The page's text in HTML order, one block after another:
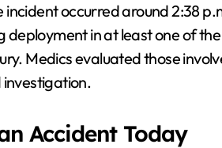
incident occurred around 2:38
in at least one of
Medics evaluated those
Accident Today